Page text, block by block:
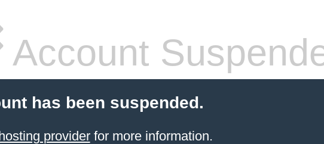
Account
has been suspended.
providerfor more information.